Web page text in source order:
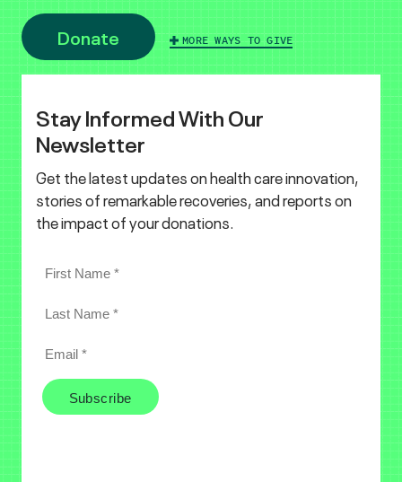
Donate MORE WAYS TO GIVE
Stay Informed With Our
Newsletter
Get the latest updates on health care innovation,
stories of remarkable recoveries, and reports on
the impact of your donations.